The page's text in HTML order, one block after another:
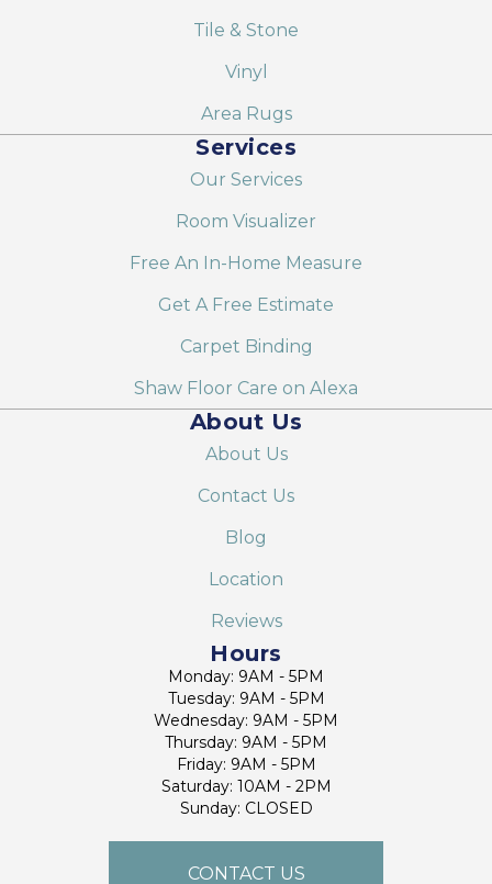
Tile & Stone
Vinyl
Area Rugs
Services
Our Services
Room Visualizer
Free An In-Home Measure
Get A Free Estimate
Carpet Binding
Shaw Floor Care on Alexa
About Us
About Us
Contact Us
Blog
Location
Reviews
Hours
Monday: 9AM - 5PM
Tuesday: 9AM - 5PM
Wednesday: 9AM - 5PM
Thursday: 9AM - 5PM
Friday: 9AM - 5PM
Saturday: 10AM - 2PM
Sunday: CLOSED
CONTACT US